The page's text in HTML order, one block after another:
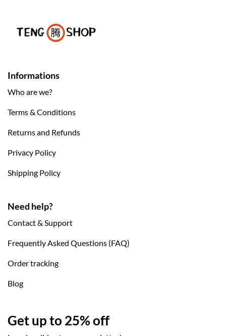
Informations
Who are we?
Terms & Conditions
Returns and Refunds
Privacy Policy
Shipping Policy
Need help?
Contact & Support
Frequently Asked Questions (FAQ)
Order tracking
Blog
Get up to 25% off